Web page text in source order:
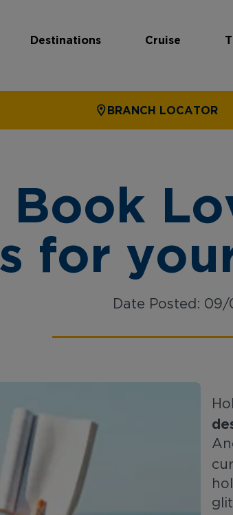
Destinations Cruise
BRANCH LOCATOR
for
Date Posted: